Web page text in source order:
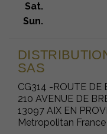
Sat.
Sun.
SAS
CG314 -ROUTE DE
210 AVENUE DE
13097 AIX EN
Metropolitan France